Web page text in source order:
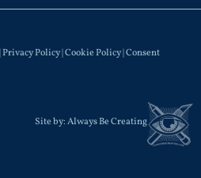
Privacy Policy|Cookie Policy|Consent
Site by:Always Be Creating